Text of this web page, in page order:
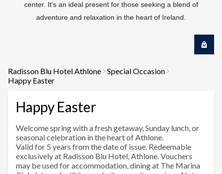
center. It's an ideal present for those seeking a blend of
adventure and relaxation in the heart of Ireland.
Radisson Blu Hotel Athlone
Special Occasion
Happy Easter
Happy Easter
Welcome spring with a fresh getaway, Sunday lunch, or
seasonal celebration in the heart of Athlone.
Valid for 5 years from the date of issue. Redeemable
exclusively at Radisson Blu Hotel, Athlone. Vouchers
may be used for accommodation, dining at The Marina